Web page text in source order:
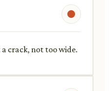
crack, not too wide.